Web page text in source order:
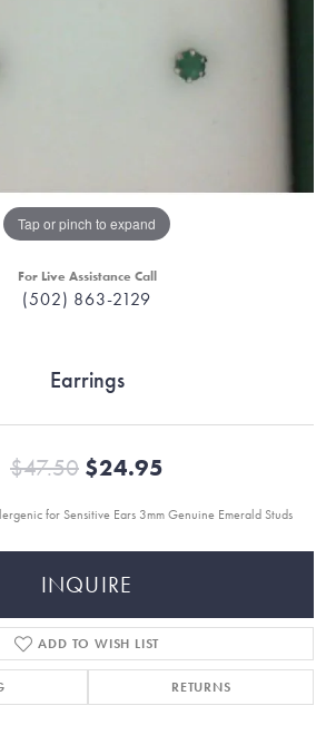
Tap or pinch to expand
For Live Assistance Call
(502) 863-2129
Earrings
$47.50 $24.95
for Sensitive Ears 3mm Genuine Emerald Studs
INQUIRE
ADD TO WISH LIST
RETURNS